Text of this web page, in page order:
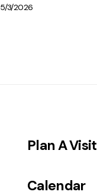
5/3/2026
Plan A Visit
Calendar